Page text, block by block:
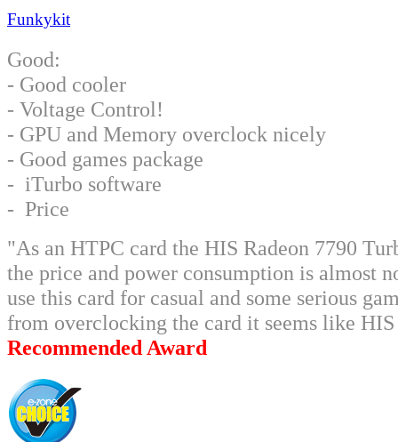
Funkykit
Good:
- Good cooler
- Voltage Control!
- GPU and Memory overclock nicely
- Good games package
- iTurbo software
- Price
"As an HTPC card the HIS Radeon 7790
the price and power consumption is almost
use this card for casual and some serious
from overclocking the card it seems like
Recommended Award